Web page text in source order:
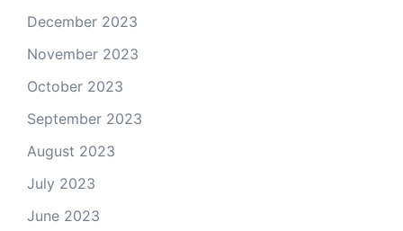
December 2023
November 2023
October 2023
September 2023
August 2023
July 2023
June 2023